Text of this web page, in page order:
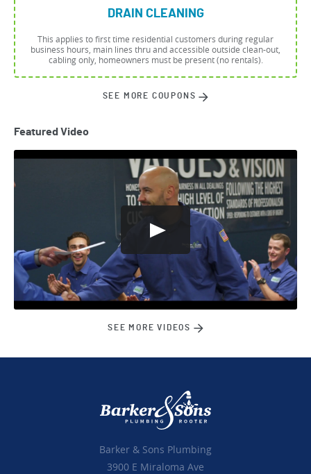
DRAIN CLEANING
This applies to first time residential customers during regular
business hours, main lines thru and accessible outside clean-out,
cabling only, homeowners must be present (no rentals).
SEE MORE COUPONS
Featured Video
SEE MORE VIDEOS
Barker & Sons Plumbing
3900 E Miraloma Ave